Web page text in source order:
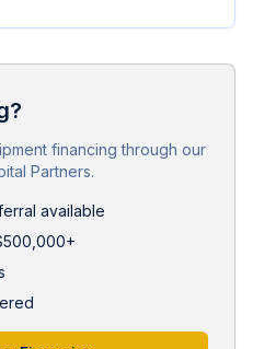
financing through our
Partners.
available